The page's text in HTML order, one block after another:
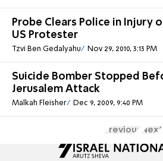
Probe Clears Police in Injury
US Protester
Tzvi Ben Gedalyahu Nov 29, 2010, 3:13 PM
Suicide Bomber Stopped
Jerusalem Attack
Malkah Fleisher Dec 9, 2009, 9:40 PM
Previous Next